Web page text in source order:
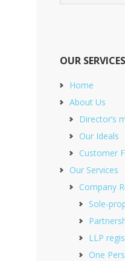
OUR SERVICES
Home
About Us
Director’s
Our Ideals
Customer
Our Services
Company
Sole-
LLP
One